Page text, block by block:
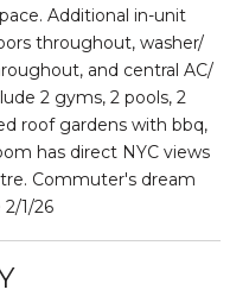
Additional in-unit
throughout, washer/
and central AC/
2 gyms, 2 pools, 2
roof gardens with bbq,
has direct NYC views
Commuter's dream
1/26